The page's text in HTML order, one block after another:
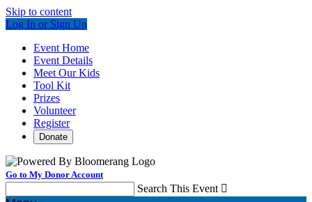
Skip to content
Log In or Sign Up
Event Home
Event Details
Meet Our Kids
Tool Kit
Prizes
Volunteer
Register
Donate
Go to My Donor Account
Search This Event 